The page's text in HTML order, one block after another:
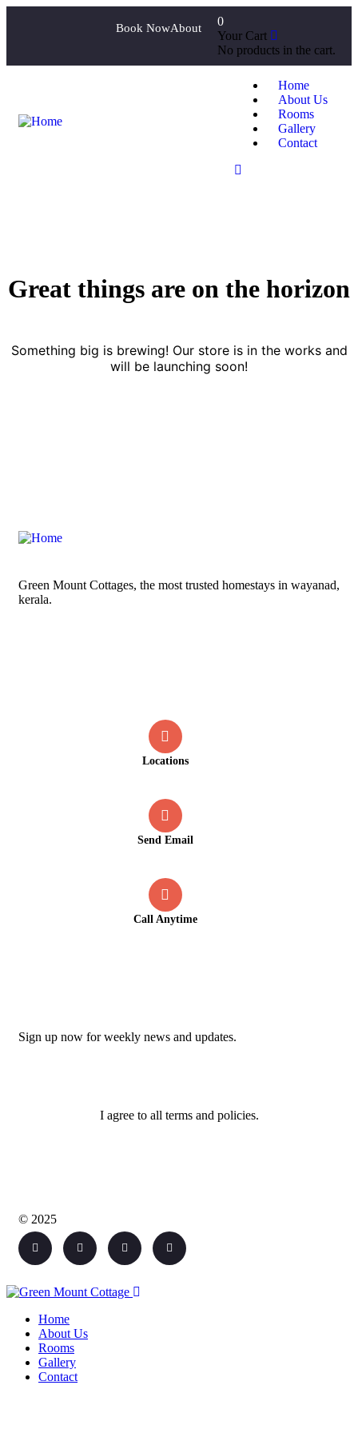
Book NowAbout
0
Your Cart
No products in the cart.
Home
About Us
Rooms
Gallery
Contact
Great things are on the horizon
Something big is brewing! Our store is in the works and
will be launching soon!
Green Mount Cottages, the most trusted homestays in wayanad,
kerala.
Locations
Send Email
Call Anytime
Sign up now for weekly news and updates.
I agree to all terms and policies.
© 2025
Home
About Us
Rooms
Gallery
Contact